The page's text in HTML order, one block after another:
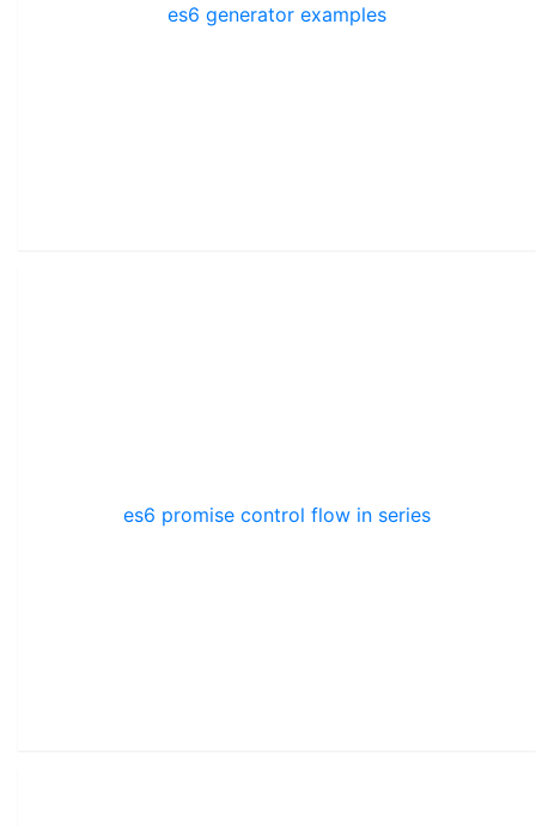
es6 generator examples
es6 promise control flow in series